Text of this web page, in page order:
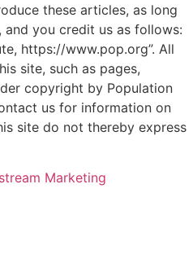
these articles, as long
you credit us as follows:
https://www.pop.org”. All
site, such as pages,
copyright by Population
us for information on
site do not thereby express
Marketing